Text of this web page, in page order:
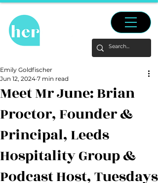
Meet Mr June: Brian
Proctor, Founder &
Principal, Leeds
Hospitality Group &
Podcast Host, Tuesdays
Emily Goldfischer
Jun 12, 2024 7 min read